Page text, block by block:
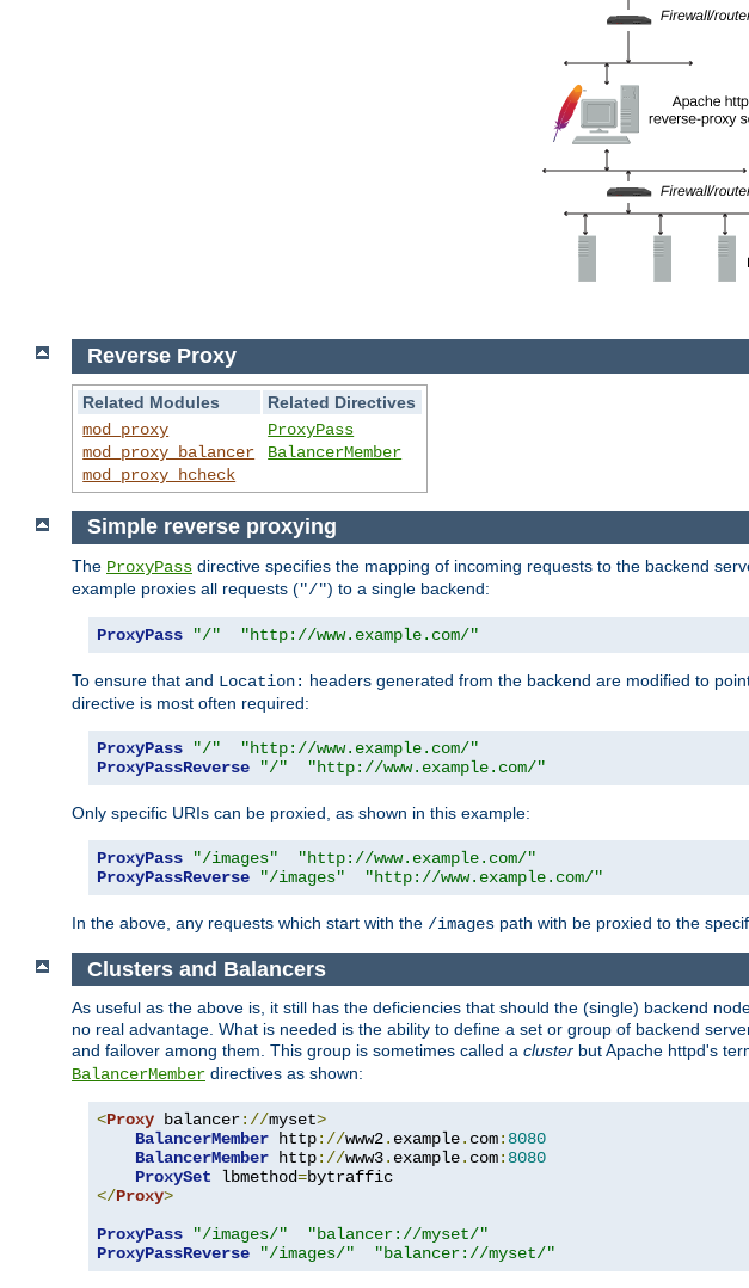
Reverse Proxy
Related Modules
Related Directives
mod_proxy
mod_proxy_balancer
mod_proxy_hcheck
ProxyPass
BalancerMember
Simple reverse proxying
The ProxyPass directive specifies the mapping of incoming requests to the backend
example proxies all requests ("/") to a single backend:
ProxyPass "/" "http://www.example.com/"
To ensure that and Location: headers generated from the backend are modified to
directive is most often required:
ProxyPass "/"
"http://www.example.com/"
ProxyPassReverse
"/" "http://www.example.com/"
Only specific URIs can be proxied, as shown in this example:
ProxyPass "/images"
"http://www.example.com/"
ProxyPassReverse
"/images" "http://www.example.com/"
In the above, any requests which start with the /images path with be proxied to the
Clusters and Balancers
As useful as the above is, it still has the deficiencies that should the (single) backend
no real advantage. What is needed is the ability to define a set or group of backend
and failover among them. This group is sometimes called a cluster but Apache httpd's
BalancerMember directives as shown:
<Proxy balancer://myset>
BalancerMember http://www2. example. com: 8080
BalancerMember http://www3. example. com: 8080
ProxySet lbmethod=
</Proxy>
ProxyPass
"/images/"
"balancer://myset/"
ProxyPassReverse
"/images/" "balancer://myset/"